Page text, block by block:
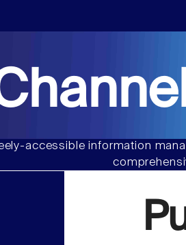
accessible information